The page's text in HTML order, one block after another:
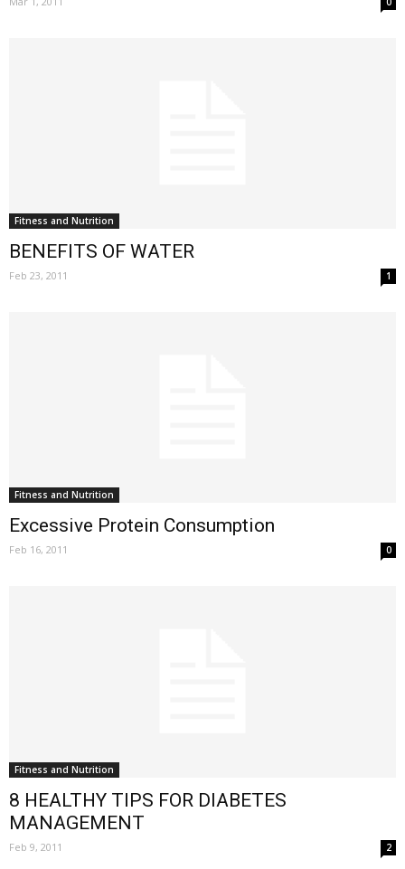
Fitness and Nutrition
BENEFITS OF WATER
Feb 23, 2011 1
Fitness and Nutrition
Excessive Protein Consumption
Feb 16, 2011 0
Fitness and Nutrition
8 HEALTHY TIPS FOR DIABETES
MANAGEMENT
Feb 9, 2011 2